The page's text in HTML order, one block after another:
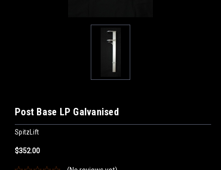
Post Base LP Galvanised
SpitzLift
$352.00